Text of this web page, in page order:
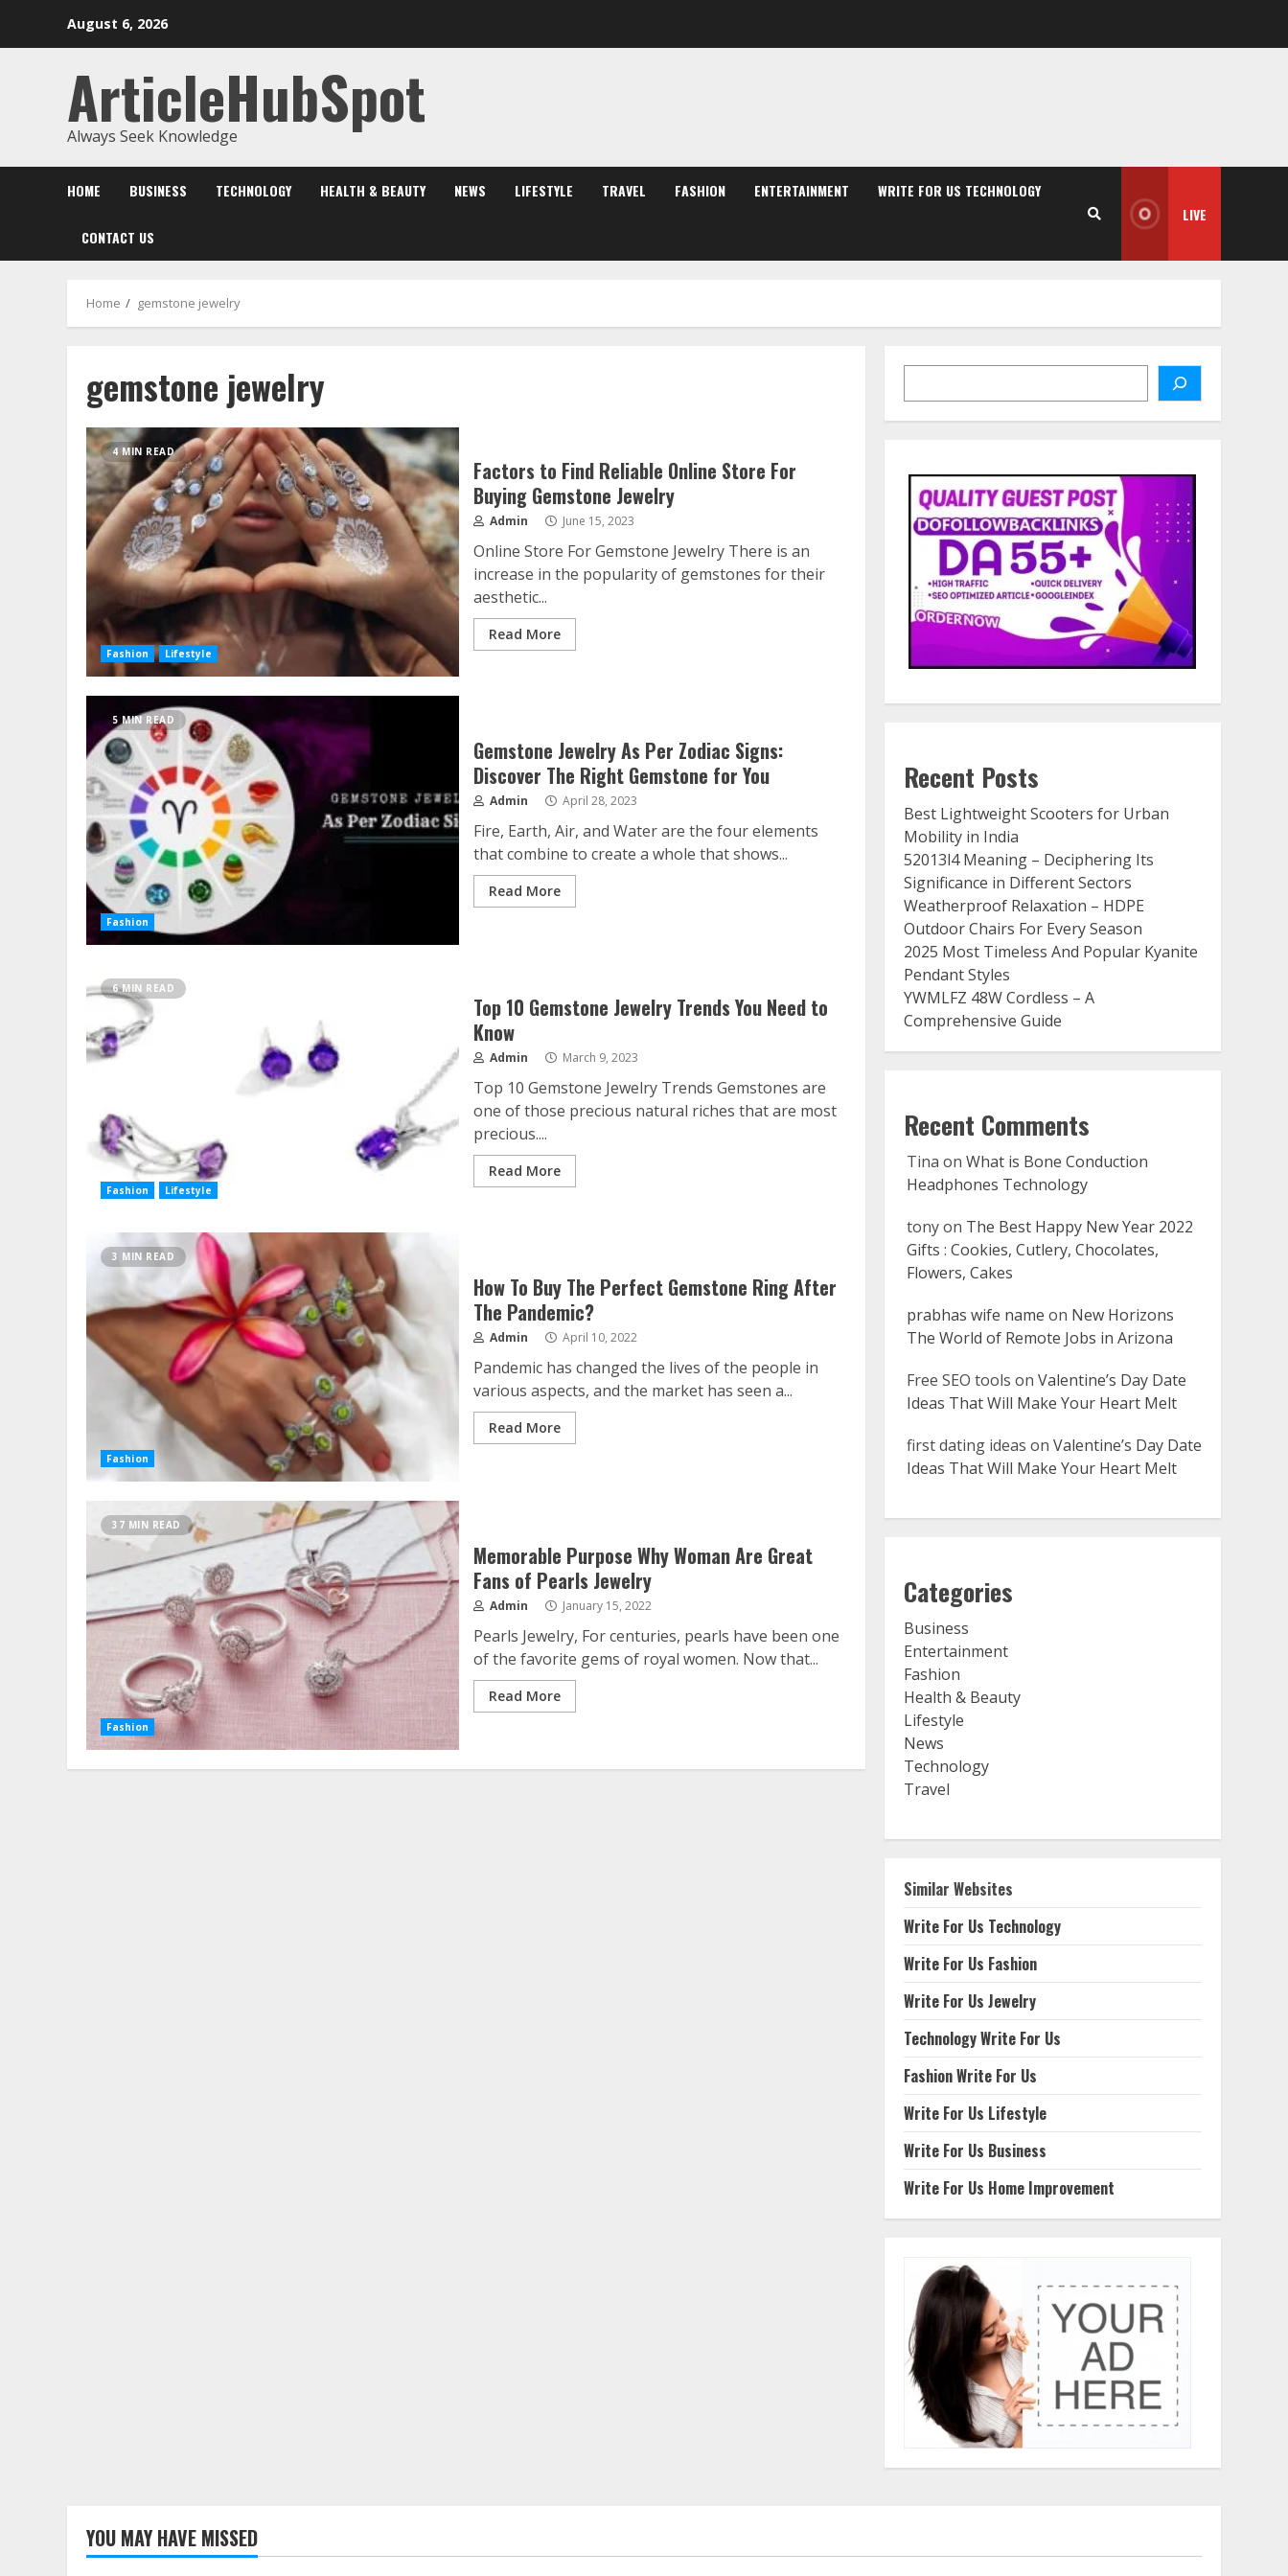
August 6, 2026
ArticleHubSpot
Always Seek Knowledge
HOME BUSINESS TECHNOLOGY HEALTH & BEAUTY NEWS LIFESTYLE TRAVEL FASHION ENTERTAINMENT WRITE FOR US TECHNOLOGY
CONTACT US
LIVE
Home gemstone jewelry
gemstone jewelry
4 MIN READ
Fashion Lifestyle
Factors to Find Reliable Online Store For
Buying Gemstone Jewelry
Admin June 15, 2023
Online Store For Gemstone Jewelry There is an
increase in the popularity of gemstones for their
aesthetic...
Read More
5 MIN READ
Fashion
Gemstone Jewelry As Per Zodiac Signs:
Discover The Right Gemstone for You
Admin April 28, 2023
Fire, Earth, Air, and Water are the four elements
that combine to create a whole that shows...
Read More
6 MIN READ
Fashion Lifestyle
Top 10 Gemstone Jewelry Trends You Need to
Know
Admin March 9, 2023
Top 10 Gemstone Jewelry Trends Gemstones are
one of those precious natural riches that are most
precious....
Read More
3 MIN READ
Fashion
How To Buy The Perfect Gemstone Ring After
The Pandemic?
Admin April 10, 2022
Pandemic has changed the lives of the people in
various aspects, and the market has seen a...
Read More
37 MIN READ
Fashion
Memorable Purpose Why Woman Are Great
Fans of Pearls Jewelry
Admin January 15, 2022
Pearls Jewelry, For centuries, pearls have been one
of the favorite gems of royal women. Now that...
Read More
Recent Posts
Best Lightweight Scooters for Urban
Mobility in India
52013l4 Meaning – Deciphering Its
Significance in Different Sectors
Weatherproof Relaxation – HDPE
Outdoor Chairs For Every Season
2025 Most Timeless And Popular Kyanite
Pendant Styles
YWMLFZ 48W Cordless – A
Comprehensive Guide
Recent Comments
Tina on What is Bone Conduction
Headphones Technology
tonyon The Best Happy New Year 2022
Gifts : Cookies, Cutlery, Chocolates,
Flowers, Cakes
prabhas wife name on New Horizons
The World of Remote Jobs in Arizona
Free SEO tools on Valentine’s Day Date
Ideas That Will Make Your Heart Melt
first dating ideas on Valentine’s Day Date
Ideas That Will Make Your Heart Melt
Categories
Business
Entertainment
Fashion
Health & Beauty
Lifestyle
News
Technology
Travel
Similar Websites
Write For Us Technology
Write For Us Fashion
Write For Us Jewelry
Technology Write For Us
Fashion Write For Us
Write For Us Lifestyle
Write For Us Business
Write For Us Home Improvement
YOU MAY HAVE MISSED